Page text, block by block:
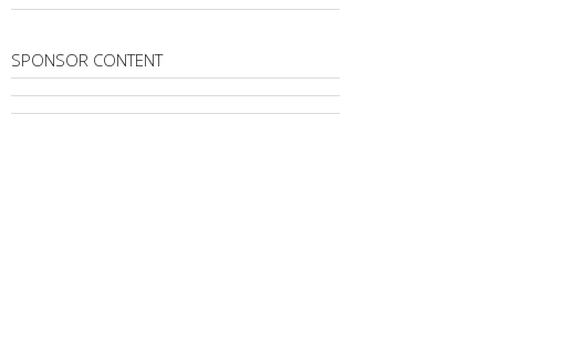
SPONSOR CONTENT